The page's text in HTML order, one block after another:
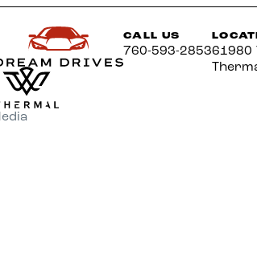
CALL US
760-593-285361980